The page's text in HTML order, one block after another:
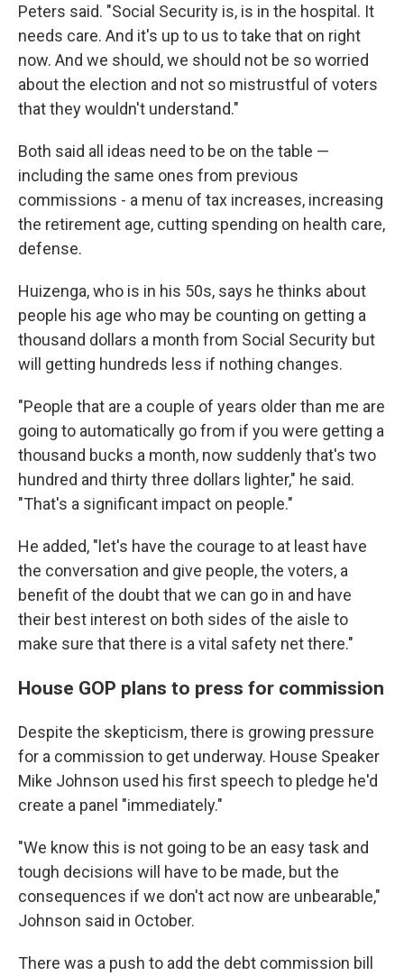
Peters said. "Social Security is, is in the hospital. It
needs care. And it's up to us to take that on right
now. And we should, we should not be so worried
about the election and not so mistrustful of voters
that they wouldn't understand."
Both said all ideas need to be on the table —
including the same ones from previous
commissions - a menu of tax increases, increasing
the retirement age, cutting spending on health care,
defense.
Huizenga, who is in his 50s, says he thinks about
people his age who may be counting on getting a
thousand dollars a month from Social Security but
will getting hundreds less if nothing changes.
"People that are a couple of years older than me are
going to automatically go from if you were getting a
thousand bucks a month, now suddenly that's two
hundred and thirty three dollars lighter," he said.
"That's a significant impact on people."
He added, "let's have the courage to at least have
the conversation and give people, the voters, a
benefit of the doubt that we can go in and have
their best interest on both sides of the aisle to
make sure that there is a vital safety net there."
House GOP plans to press for commission
Despite the skepticism, there is growing pressure
for a commission to get underway. House Speaker
Mike Johnson used his first speech to pledge he'd
create a panel "immediately."
"We know this is not going to be an easy task and
tough decisions will have to be made, but the
consequences if we don't act now are unbearable,"
Johnson said in October.
There was a push to add the debt commission bill